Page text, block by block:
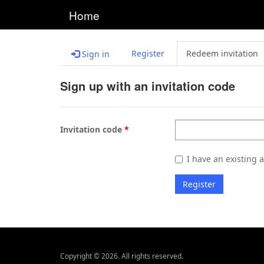
Home
Sign in Register Redeem invitation
Sign up with an invitation code
Invitation code
I have an existing
Register
Copyright © 2026. All rights reserved.